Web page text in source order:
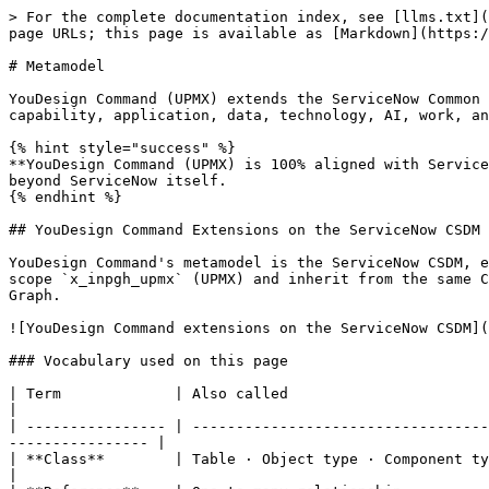
> For the complete documentation index, see [llms.txt](https://docs.ins-pi.com/llms.txt). Markdown versions of documentation pages are available by appending `.md` to page URLs; this page is available as [Markdown](https://docs.ins-pi.com/command/metamodel/metamodel.md).

# Metamodel

YouDesign Command (UPMX) extends the ServiceNow Common Services Data Model (CSDM) into a full enterprise portfolio model covering strategy, organisation, value, capability, application, data, technology, AI, work, and architecture. One consistent shape that any ServiceNow admin can manage and extend.

{% hint style="success" %}
**YouDesign Command (UPMX) is 100% aligned with ServiceNow CSDM.** Every record lives in the CMDB. Every relationship is a CI relationship. There is nothing to learn beyond ServiceNow itself.
{% endhint %}

## YouDesign Command Extensions on the ServiceNow CSDM

YouDesign Command's metamodel is the ServiceNow CSDM, extended with the concepts an enterprise portfolio practice needs. The extensions sit inside the ServiceNow scope `x_inpgh_upmx` (UPMX) and inherit from the same Configuration Item base class as CSDM, so they share permissions, audit, discovery, CMDB Health, and Service Graph.

![YouDesign Command extensions on the ServiceNow CSDM](/files/478e8b4eddd58b1ba8ca84412e13dd1209e57021)

### Vocabulary used on this page

| Term             | Also called                          | What it means                                                                                                              |
| ---------------- | ------------------------------------ | -------------------------------------------------------------------------------------------------------------------------- |
| **Class**        | Table · Object type · Component type | A category of thing in the model. Every class is backed by a ServiceNow table.                                             |
| **Reference**    | One-to-many relationship             | A single-target pointer field. The "many" side stores the foreign key.                                                     |
| **Relationship** | Many-to-many · CI relationship       | A two-way link between two records, stored in `cmdb_rel_ci`. The relationship type carries both forward and reverse verbs. |
| **Hierarchy**    | Self-reference · Parent/child        | A reference from a class to itself, used for tree structures (e.g., capability sub-capabilities).                          |
| **Field**        | Property · Attribute · Column        | A piece of data on a record. Fields added to `x_inpgh_upmx_portfolio_element` are inherited by every sub-class.            |

## YouDesign Command Metamodel

The diagram below shows the relationships that provide a full line of sight across the enterprise. Not every class needs to be used in every architecture practice. The model is broad enough to fit different maturity levels and portfolio scopes.

![YouDesign Command metamodel](/files/338b35ec6a414214f032e1ad7494d57060530de5)

Green shapes are ServiceNow CSDM tables; all other shapes are YouDesign Command extensions. Because the extensions inherit from `cmdb_ci`, the platform treats them as ordinary Configuration Items.